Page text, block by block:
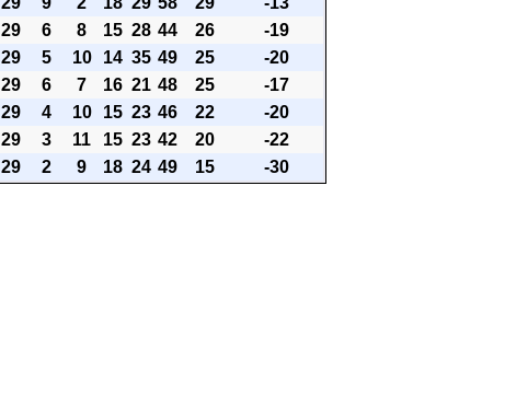
29 6 8 15 28 44 26
-19
29 5 10 14 35 49 25
-20
29 6 7 16 21 48 25
-17
29 4 10 15 23 46 22
-20
29 3 11 15 23 42 20
-22
29 2 9 18 24 49 15 -30